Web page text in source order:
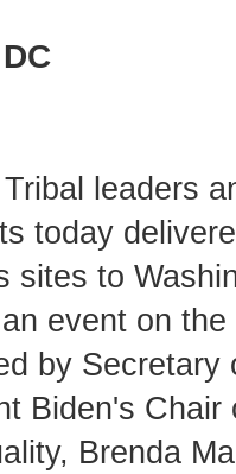
leaders
today
sites to
event on
by Secretary
Biden's
Brenda